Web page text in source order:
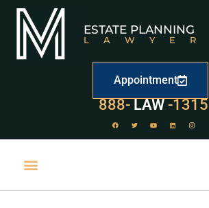
ESTATE PLANNING
LAWYER
Appointment
888- LAW -1315